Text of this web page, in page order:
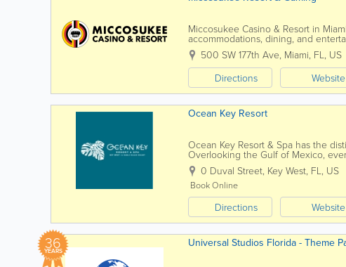
Miccosukee Casino & Resort in
accommodations, dining, and
Owned and operated by the
500 SW 177th Ave, Miami, FL, US
Directions
Website
Ocean Key Resort
Ocean Key Resort & Spa has the
Overlooking the Gulf of Mexico,
historic Old Town Key West, we have
0 Duval Street, Key West, FL, US
Book Online
Directions Website
36
YEARS
Universal Studios Florida - Theme